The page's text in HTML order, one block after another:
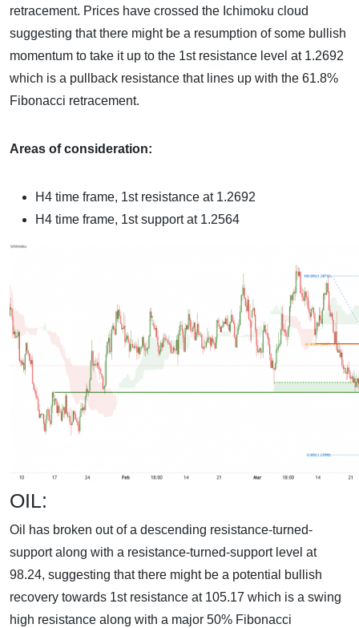
retracement. Prices have crossed the Ichimoku cloud
suggesting that there might be a resumption of some bullish
momentum to take it up to the 1st resistance level at 1.2692
which is a pullback resistance that lines up with the 61.8%
Fibonacci retracement.
Areas of consideration:
H4 time frame, 1st resistance at 1.2692
H4 time frame, 1st support at 1.2564
OIL:
Oil has broken out of a descending resistance-turned-
support along with a resistance-turned-support level at
98.24, suggesting that there might be a potential bullish
recovery towards 1st resistance at 105.17 which is a swing
high resistance along with a major 50% Fibonacci